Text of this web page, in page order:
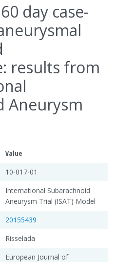
day case-
results from
Aneurysm
Value
10-017-01
International Subarachnoid
Aneurysm Trial (ISAT) Model
20155439
Risselada
European Journal of